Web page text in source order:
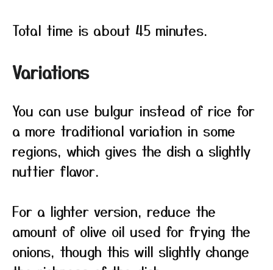
Total time is about 45 minutes.
Variations
You can use bulgur instead of rice for
a more traditional variation in some
regions, which gives the dish a slightly
nuttier flavor.
For a lighter version, reduce the
amount of olive oil used for frying the
onions, though this will slightly change